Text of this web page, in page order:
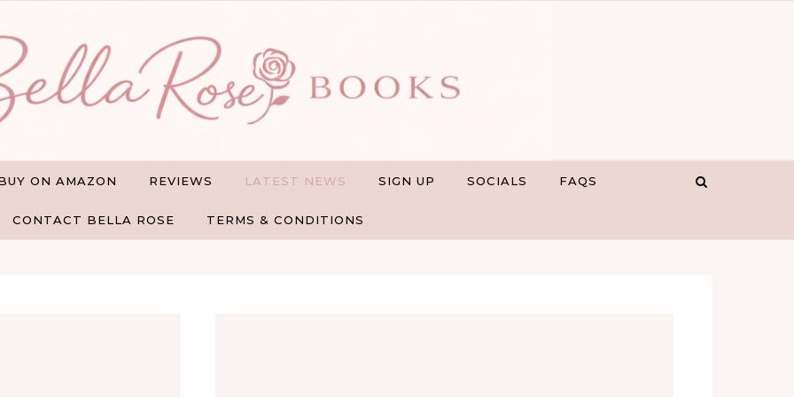
ON AMAZON REVIEWS LATEST NEWS SIGN UP SOCIALS FAQS
CONTACT BELLA ROSE TERMS & CONDITIONS